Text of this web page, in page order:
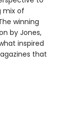
mix of
winning
by Jones,
inspired
that